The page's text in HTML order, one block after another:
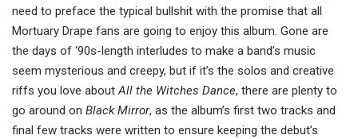
need to preface the typical bullshit with the promise that all
Mortuary Drape fans are going to enjoy this album. Gone are
the days of ‘90s-length interludes to make a band’s music
seem mysterious and creepy, but if it’s the solos and creative
riffs you love aboutAll the Witches Dance, there are plenty to
go around on Black Mirror, as the album’s first two tracks and
final few tracks were written to ensure keeping the debut’s